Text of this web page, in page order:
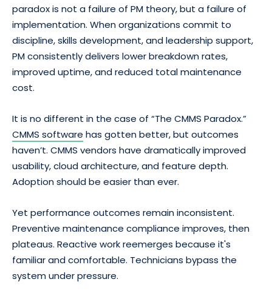
paradox is not a failure of PM theory, but a failure of
implementation. When organizations commit to
discipline, skills development, and leadership support,
PM consistently delivers lower breakdown rates,
improved uptime, and reduced total maintenance
cost.
It is no different in the case of “The CMMS Paradox.”
CMMS software has gotten better, but outcomes
haven’t. CMMS vendors have dramatically improved
usability, cloud architecture, and feature depth.
Adoption should be easier than ever.
Yet performance outcomes remain inconsistent.
Preventive maintenance compliance improves, then
plateaus. Reactive work reemerges because it's
familiar and comfortable. Technicians bypass the
system under pressure.